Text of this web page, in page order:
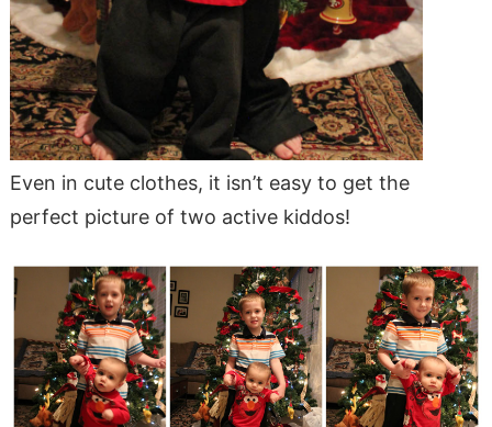
Even in cute clothes, it isn’t easy to get the
perfect picture of two active kiddos!